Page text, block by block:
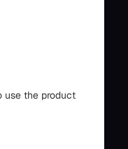
use the product